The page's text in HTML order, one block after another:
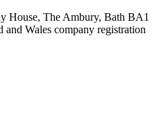
House, The Ambury, Bath BA1
Wales company registration